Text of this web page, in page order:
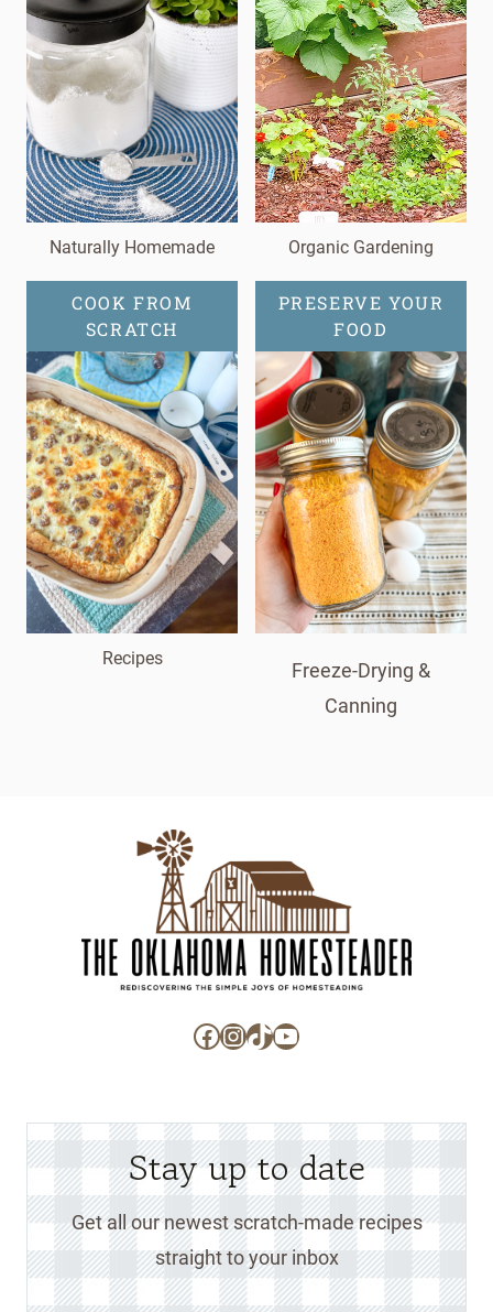
Naturally Homemade Organic Gardening
COOK FROM
SCRATCH
Recipes
PRESERVE YOUR
FOOD
Freeze-Drying &
Canning
Facebook
Instagram
TikTok
YouTube
Stay up to date
Get all our newest scratch-made recipes
straight to your inbox